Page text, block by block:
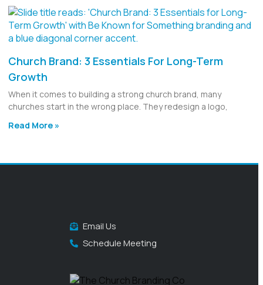
Church Brand: 3 Essentials For Long-Term
Growth
When it comes to building a strong church brand, many
churches start in the wrong place. They redesign a logo,
Read More »
Email Us
Schedule Meeting